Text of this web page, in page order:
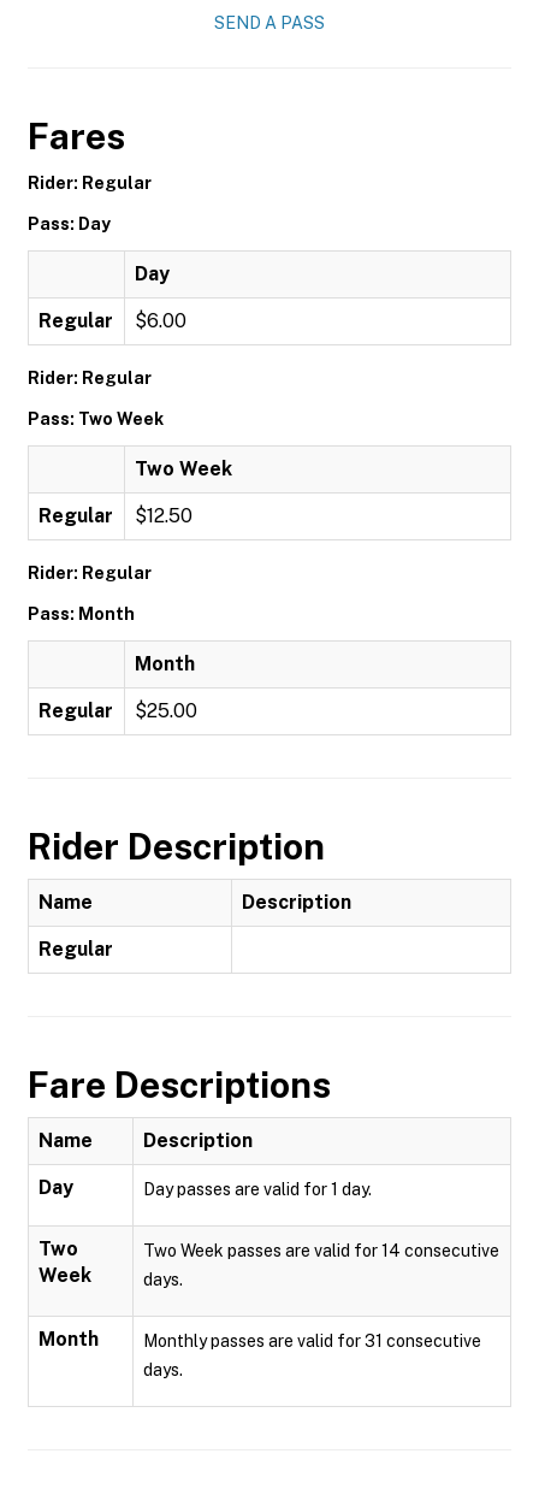
SEND A PASS
Fares
Rider: Regular
Pass: Day
Day
Regular $6.00
Rider: Regular
Pass: Two Week
Two Week
Regular $12.50
Rider: Regular
Pass: Month
Month
Regular $25.00
Rider Description
Name Description
Regular
Fare Descriptions
Name Description
Day Day passes are valid for 1 day.
Two
Week
Two Week passes are valid for 14 consecutive
days.
Month
Monthly passes are valid for 31 consecutive
days.